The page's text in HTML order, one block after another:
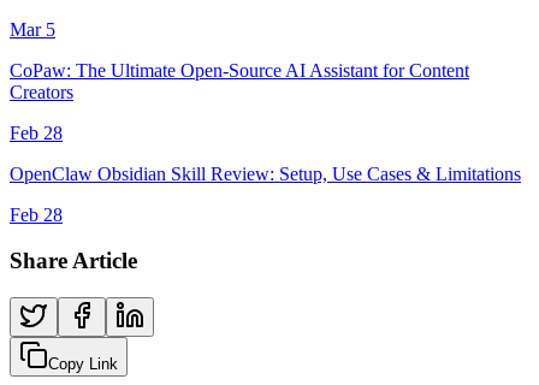
Mar 5
CoPaw: The Ultimate Open-Source AI Assistant for Content
Creators
Feb 28
OpenClaw Obsidian Skill Review: Setup, Use Cases & Limitations
Feb 28
Share Article
Copy Link